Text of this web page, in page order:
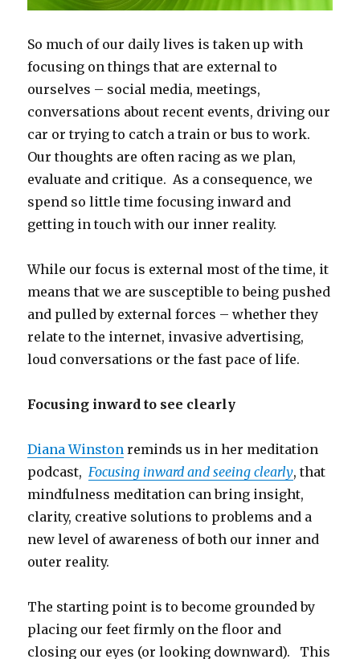
So much of our daily lives is taken up with
focusing on things that are external to
ourselves – social media, meetings,
conversations about recent events, driving our
car or trying to catch a train or bus to work.
Our thoughts are often racing as we plan,
evaluate and critique. As a consequence, we
spend so little time focusing inward and
getting in touch with our inner reality.
While our focus is external most of the time, it
means that we are susceptible to being pushed
and pulled by external forces – whether they
relate to the internet, invasive advertising,
loud conversations or the fast pace of life.
Focusing inward to see clearly
Diana Winston reminds us in her meditation
podcast, Focusing inward and seeing clearly, that
mindfulness meditation can bring insight,
clarity, creative solutions to problems and a
new level of awareness of both our inner and
outer reality.
The starting point is to become grounded by
placing our feet firmly on the floor and
closing our eyes (or looking downward). This